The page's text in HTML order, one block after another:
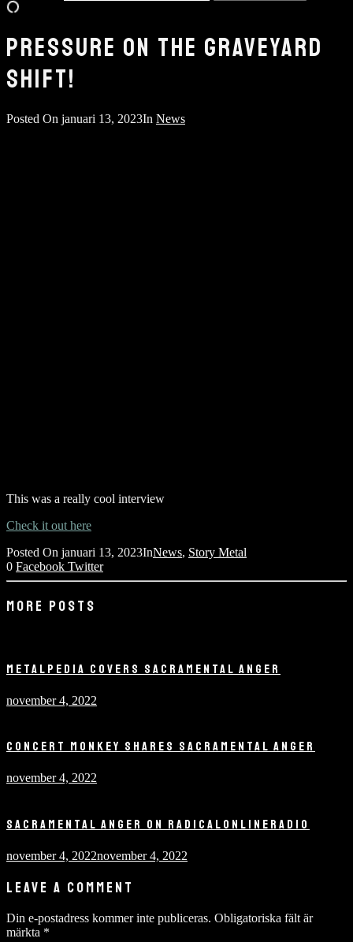
PRESSURE ON THE GRAVEYARD
SHIFT!
Posted On januari 13, 2023In News
This was a really cool interview
Check it out here
Posted On januari 13, 2023InNews, Story Metal
0 Facebook Twitter
MORE POSTS
METALPEDIA COVERS SACRAMENTAL ANGER
november 4, 2022
CONCERT MONKEY SHARES SACRAMENTAL ANGER
november 4, 2022
SACRAMENTAL ANGER ON RADICALONLINERADIO
november 4, 2022november 4, 2022
LEAVE A COMMENT
Din e-postadress kommer inte publiceras. Obligatoriska fält är
märkta *